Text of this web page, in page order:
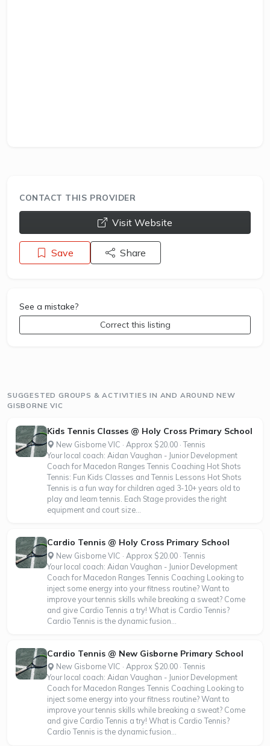
CONTACT THIS PROVIDER
opens a new window
Visit Website
Save Share
See a mistake?
Correct this listing
SUGGESTED GROUPS & ACTIVITIES IN AND AROUND NEW
GISBORNE VIC
Kids Tennis Classes @ Holy Cross Primary School
New Gisborne VIC · Approx $20.00 · Tennis
Your local coach: Aidan Vaughan - Junior Development
Coach for Macedon Ranges Tennis Coaching Hot Shots
Tennis: Fun Kids Classes and Tennis Lessons Hot Shots
Tennis is a fun way for children aged 3-10+ years old to
play and learn tennis. Each Stage provides the right
equipment and court size...
Cardio Tennis @ Holy Cross Primary School
New Gisborne VIC · Approx $20.00 · Tennis
Your local coach: Aidan Vaughan - Junior Development
Coach for Macedon Ranges Tennis Coaching Looking to
inject some energy into your fitness routine? Want to
improve your tennis skills while breaking a sweat? Come
and give Cardio Tennis a try! What is Cardio Tennis?
Cardio Tennis is the dynamic fusion...
Cardio Tennis @ New Gisborne Primary School
New Gisborne VIC · Approx $20.00 · Tennis
Your local coach: Aidan Vaughan - Junior Development
Coach for Macedon Ranges Tennis Coaching Looking to
inject some energy into your fitness routine? Want to
improve your tennis skills while breaking a sweat? Come
and give Cardio Tennis a try! What is Cardio Tennis?
Cardio Tennis is the dynamic fusion...